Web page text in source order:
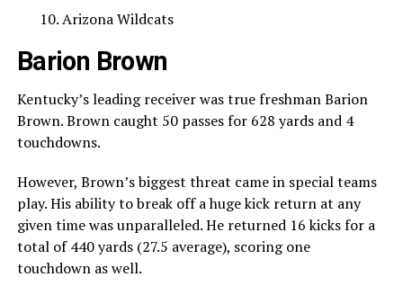
Arizona Wildcats
Barion Brown
Kentucky’s leading receiver was true freshman Barion
Brown. Brown caught 50 passes for 628 yards and 4
touchdowns.
However, Brown’s biggest threat came in special teams
play. His ability to break off a huge kick return at any
given time was unparalleled. He returned 16 kicks for a
total of 440 yards (27.5 average), scoring one
touchdown as well.